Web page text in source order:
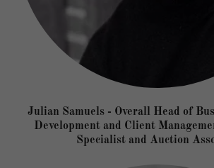
Julian Samuels - Overall Head of
Development and Client
Specialist and Auction